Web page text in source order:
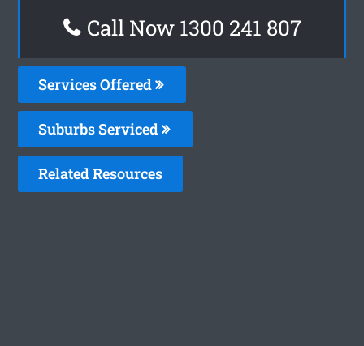
Call Now 1300 241 807
Services Offered
Suburbs Serviced
Related Resources